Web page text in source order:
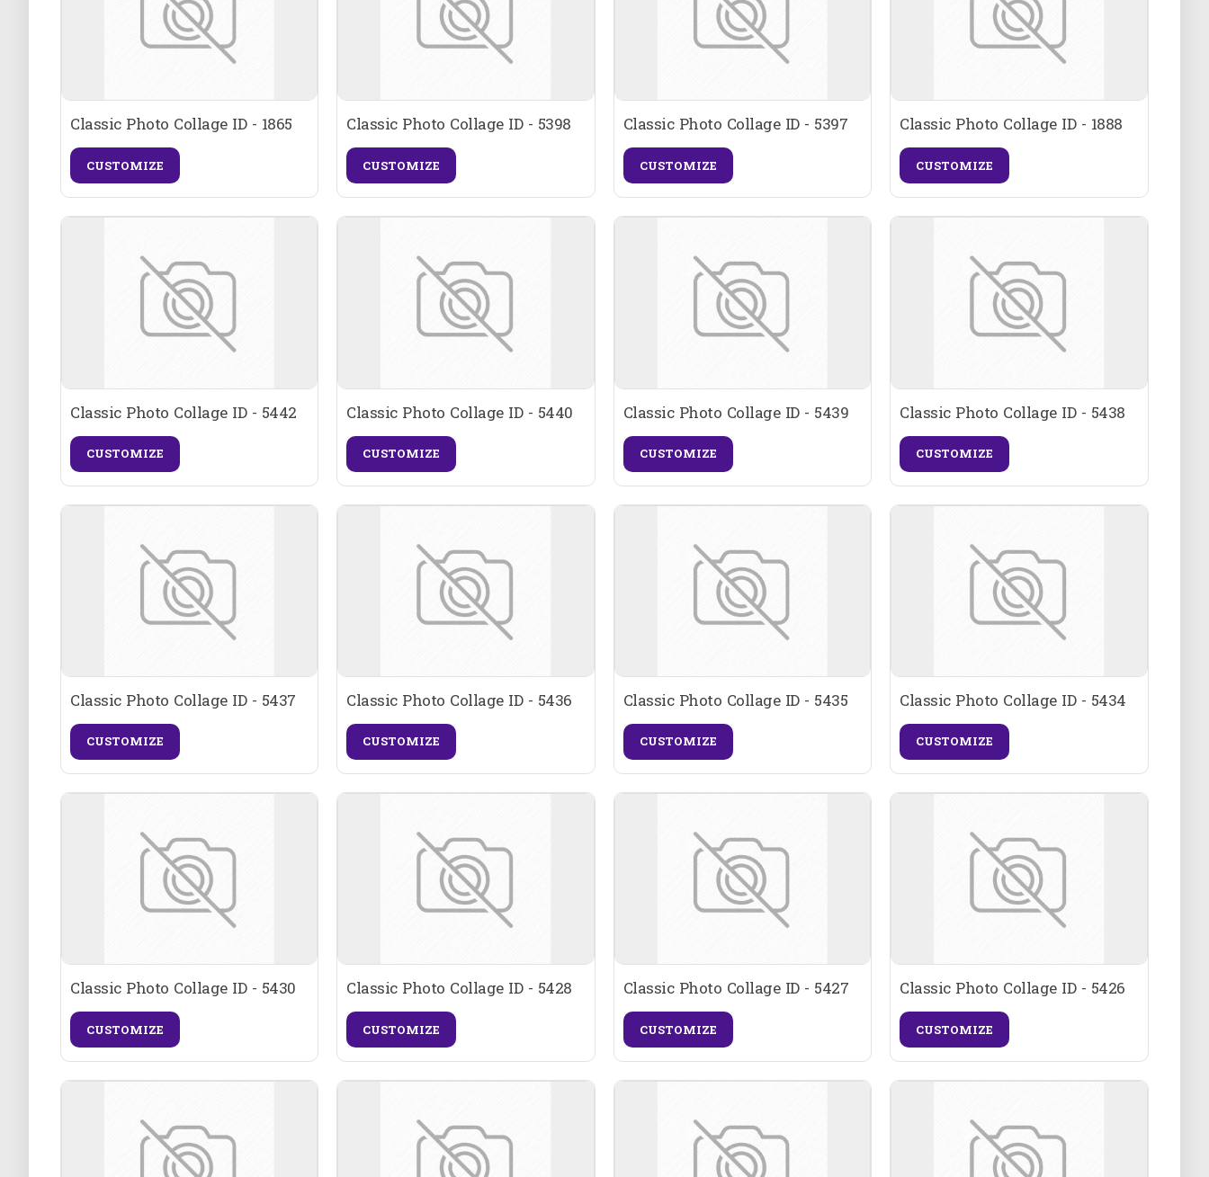
Classic Photo Collage ID - 1865
CUSTOMIZE
Classic Photo Collage ID - 5398
CUSTOMIZE
Classic Photo Collage ID - 5397
CUSTOMIZE
Classic Photo Collage ID - 1888
CUSTOMIZE
Classic Photo Collage ID - 5442
CUSTOMIZE
Classic Photo Collage ID - 5440
CUSTOMIZE
Classic Photo Collage ID - 5439
CUSTOMIZE
Classic Photo Collage ID - 5438
CUSTOMIZE
Classic Photo Collage ID - 5437
CUSTOMIZE
Classic Photo Collage ID - 5436
CUSTOMIZE
Classic Photo Collage ID - 5435
CUSTOMIZE
Classic Photo Collage ID - 5434
CUSTOMIZE
Classic Photo Collage ID - 5430
CUSTOMIZE
Classic Photo Collage ID - 5428
CUSTOMIZE
Classic Photo Collage ID - 5427
CUSTOMIZE
Classic Photo Collage ID - 5426
CUSTOMIZE